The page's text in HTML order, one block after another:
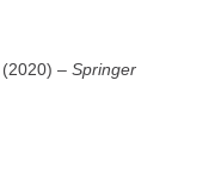
(2020) – Springer